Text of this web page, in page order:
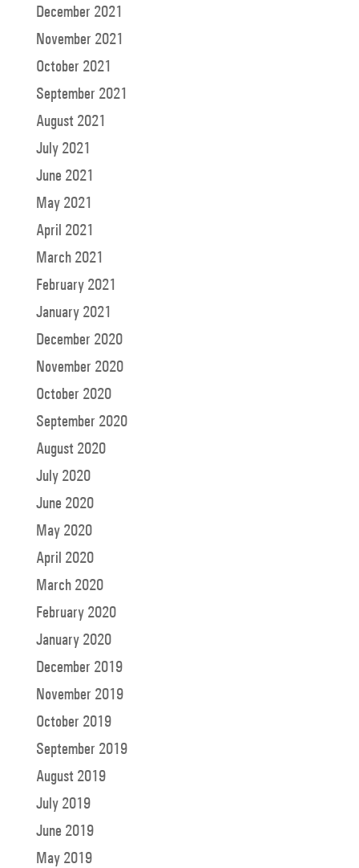
December 2021
November 2021
October 2021
September 2021
August 2021
July 2021
June 2021
May 2021
April 2021
March 2021
February 2021
January 2021
December 2020
November 2020
October 2020
September 2020
August 2020
July 2020
June 2020
May 2020
April 2020
March 2020
February 2020
January 2020
December 2019
November 2019
October 2019
September 2019
August 2019
July 2019
June 2019
May 2019